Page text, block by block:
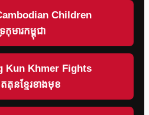
Children
កុមារកម្ពុជា
Kun Khmer Fights
គុនខ្មែរខាងមុខ